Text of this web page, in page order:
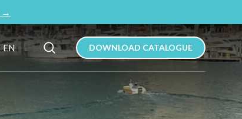
→
EN
Search
for:
Search Button
DOWNLOAD CATALOGUE